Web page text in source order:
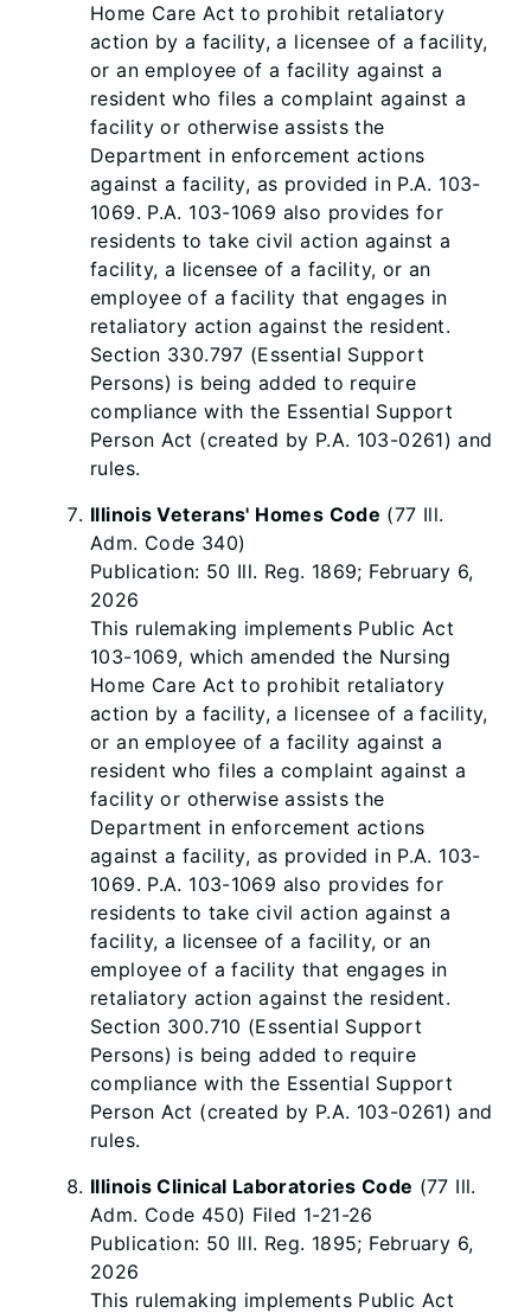
Home Care Act to prohibit retaliatory
action by a facility, a licensee of a facility,
or an employee of a facility against a
resident who files a complaint against a
facility or otherwise assists the
Department in enforcement actions
against a facility, as provided in P.A. 103-
1069. P.A. 103-1069 also provides for
residents to take civil action against a
facility, a licensee of a facility, or an
employee of a facility that engages in
retaliatory action against the resident.
Section 330.797 (Essential Support
Persons) is being added to require
compliance with the Essential Support
Person Act (created by P.A. 103-0261) and
rules.
Illinois Veterans' Homes Code (77 Ill.
Adm. Code 340)
Publication: 50 Ill. Reg. 1869; February 6,
2026
This rulemaking implements Public Act
103-1069, which amended the Nursing
Home Care Act to prohibit retaliatory
action by a facility, a licensee of a facility,
or an employee of a facility against a
resident who files a complaint against a
facility or otherwise assists the
Department in enforcement actions
against a facility, as provided in P.A. 103-
1069. P.A. 103-1069 also provides for
residents to take civil action against a
facility, a licensee of a facility, or an
employee of a facility that engages in
retaliatory action against the resident.
Section 300.710 (Essential Support
Persons) is being added to require
compliance with the Essential Support
Person Act (created by P.A. 103-0261) and
rules.
Illinois Clinical Laboratories Code (77 Ill.
Adm. Code 450) Filed 1-21-26
Publication: 50 Ill. Reg. 1895; February 6,
2026
This rulemaking implements Public Act